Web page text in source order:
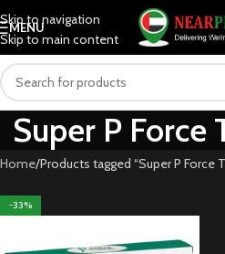
Skip to navigation
Skip to main content
MENU
Super P Force
Home Products tagged “Super P Force
-33%